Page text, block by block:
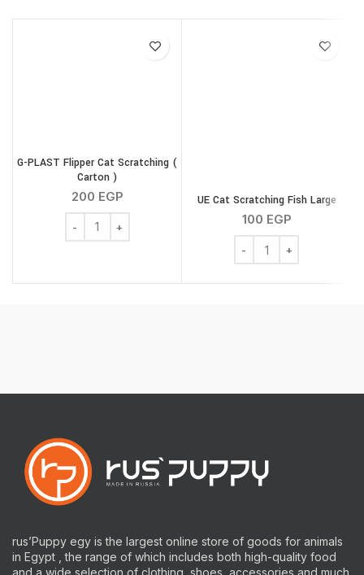
G-PLAST Flipper Cat Scratching (
Carton )
200 EGP
G-PLAST Flipper Cat Scratching ( Carton ) quantity
UE Cat Scratching Fish Large
100 EGP
UE Cat Scratching Fish
rus’Puppy egy is the largest online store of goods for animals
in Egypt , the range of which includes both high-quality food